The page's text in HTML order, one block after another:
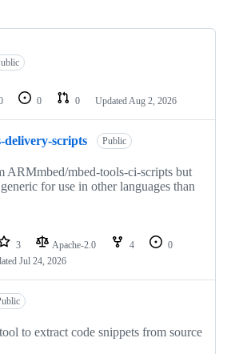
0 0 Updated Aug 2, 2026
delivery-scripts Public
ARMmbed/mbed-tools-ci-scripts but
for use in other languages than
3 Apache-2.0 4
0
Jul 24, 2026
to extract code snippets from source